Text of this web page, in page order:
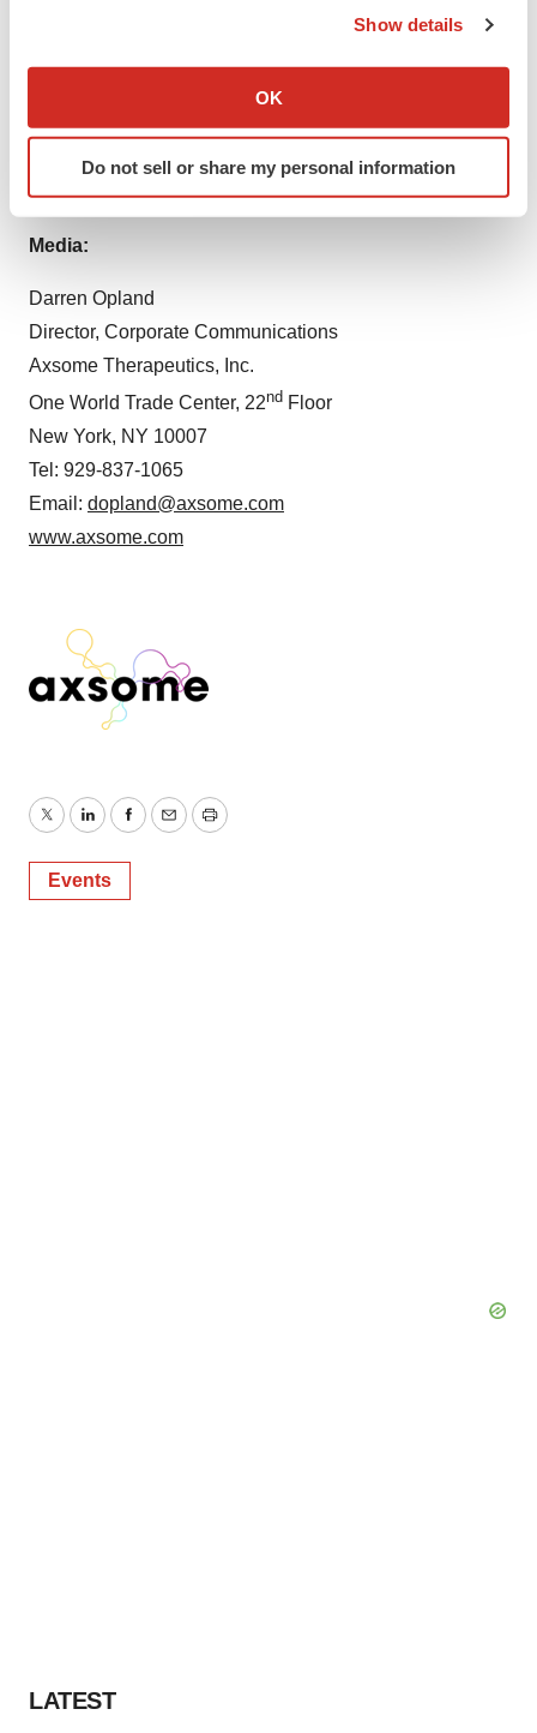
Collect information about your geographical location
Identify your device by actively scanning it for
specific characteristics (fingerprinting)
and set your preferences in the
We use cookies to enhance your experience, analyze
site traffic, and serve tailored ads. By clicking "OK", you
consent or withdraw it. For more info, see our
Policy.
Show details
OK
Do not sell or share my personal information
Tel: 212-332-3243
Email:mjacobson@axsome.com
www.axsome.com
Media:
Darren Opland
Director, Corporate Communications
Axsome Therapeutics, Inc.
One World Trade Center, 22nd Floor
New York, NY 10007
Tel: 929-837-1065
Email: dopland@axsome.com
www.axsome.com
TwitterLinkedInFacebook
EmailPrint
Events
LATEST